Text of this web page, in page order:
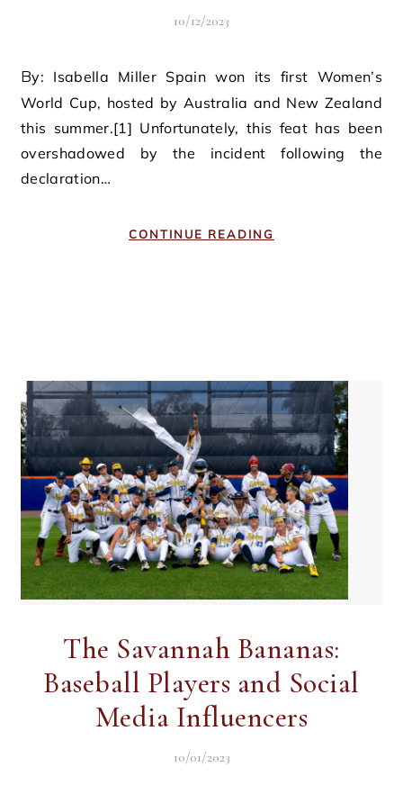
10/12/2023
By: Isabella Miller Spain won its first Women’s
World Cup, hosted by Australia and New Zealand
this summer.[1] Unfortunately, this feat has been
overshadowed by the incident following the
declaration…
CONTINUE READING
The Savannah Bananas:
Baseball Players and Social
Media Influencers
10/01/2023